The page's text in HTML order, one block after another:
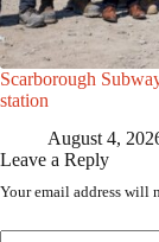
Scarborough
station
August 4,
Leave a Reply
Your email address will